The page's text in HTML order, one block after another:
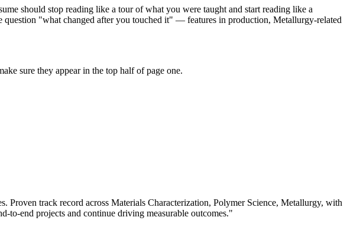
should stop reading like a tour of what you were taught and start reading like a
"what changed after you touched it" — features in production, Metallurgy-related
sure they appear in the top half of page one.
Proven track record across Materials Characterization, Polymer Science, Metallurgy, with
to-end projects and continue driving measurable outcomes."